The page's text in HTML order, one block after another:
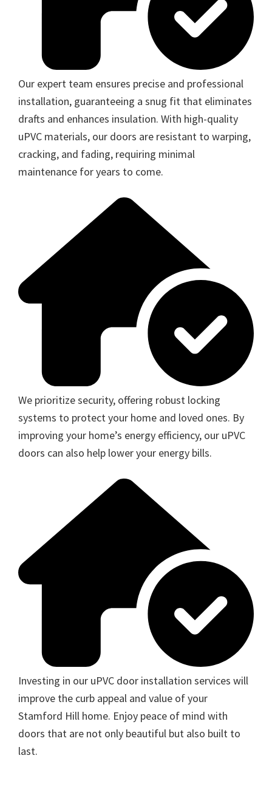
Our expert team ensures precise and professional
installation, guaranteeing a snug fit that eliminates
drafts and enhances insulation. With high-quality
uPVC materials, our doors are resistant to warping,
cracking, and fading, requiring minimal
maintenance for years to come.
We prioritize security, offering robust locking
systems to protect your home and loved ones. By
improving your home’s energy efficiency, our uPVC
doors can also help lower your energy bills.
Investing in our uPVC door installation services will
improve the curb appeal and value of your
Stamford Hill home. Enjoy peace of mind with
doors that are not only beautiful but also built to
last.